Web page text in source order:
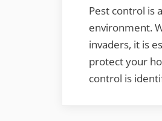
Pest control is
environment.
invaders, it is
protect your
control is